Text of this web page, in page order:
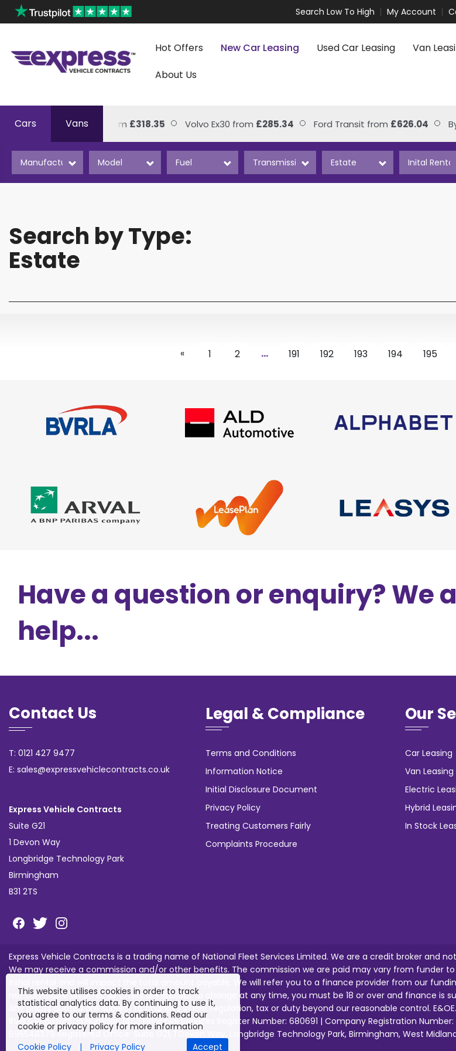
Search Low To High My Account
Hot Offers New Car Leasing Used Car Leasing Van
About Us
Cars Vans
Volkswagen Amarok from£318.35 Volvo Ex30 from£285.34 Ford Transit from£626.04
Search by Type:
Estate
« 1 2 ... 191 192 193 194 195
Have a question or enquiry? We
help...
Contact Us
T: 0121 427 9477
E: sales@expressvehiclecontracts.co.uk
Express Vehicle Contracts
Suite G21
1 Devon Way
Longbridge Technology Park
Birmingham
B31 2TS
Legal & Compliance
Terms and Conditions
Information Notice
Initial Disclosure Document
Privacy Policy
Treating Customers Fairly
Complaints Procedure
Our
Car Leasing
Van Leasing
Electric
Hybrid
In Stock
Express Vehicle Contracts is a trading name of National Fleet Services Limited. We are a credit broker and
We may receive a commission and/or other benefits. The commission we are paid may vary from
initial rental and will impact the total amount payable. We will refer you to a finance provider from our
not constitute an offer. All offers are subject to change at any time, you must be 18 or over and finance is
Any prices quoted are subject to changes in law, regulation, tax or duty beyond our reasonable control. E&OE.
BVRLA Registration Number: 1463 Financial Services Register Number: 680691 | Company Registration
695548379 Registered Office: Suite G21, 1 Devon Way, Longbridge Technology Park, Birmingham, West
This website utilises cookies in order to track
statistical analytics data. By continuing to use it,
you agree to our terms & conditions. Read our
cookie or privacy policy for more information
Cookie Policy
| Privacy Policy Accept